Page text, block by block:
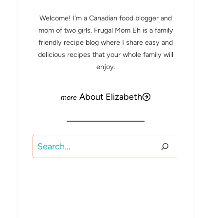
Welcome! I'm a Canadian food blogger and
mom of two girls. Frugal Mom Eh is a family
friendly recipe blog where I share easy and
delicious recipes that your whole family will
enjoy.
About Elizabeth
Search